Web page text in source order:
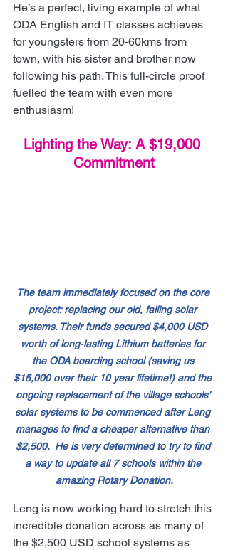
He’s a perfect, living example of what
ODA English and IT classes achieves
for youngsters from 20-60kms from
town, with his sister and brother now
following his path. This full-circle proof
fuelled the team with even more
enthusiasm!
Lighting the Way: A $19,000
Commitment
The team immediately focused on the core
project: replacing our old, failing solar
systems. Their funds secured $4,000 USD
worth of long-lasting Lithium batteries for
the ODA boarding school (saving us
$15,000 over their 10 year lifetime!) and the
ongoing replacement of the village schools'
solar systems to be commenced after Leng
manages to find a cheaper alternative than
$2,500.  He is very determined to try to find
a way to update all 7 schools within the
amazing Rotary Donation.
Leng is now working hard to stretch this
incredible donation across as many of
the $2,500 USD school systems as